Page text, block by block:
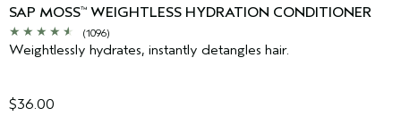
SAP MOSS™ WEIGHTLESS HYDRATION CONDITIONER
(1096)
Weightlessly hydrates, instantly detangles hair.
$36.00